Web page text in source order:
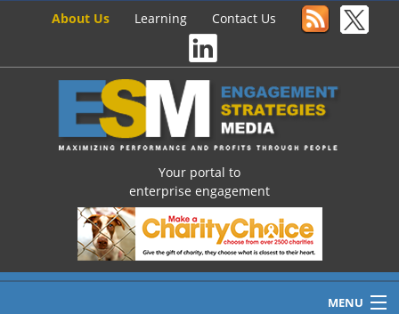
About Us Learning Contact Us
Your portal to
enterprise engagement
MENU